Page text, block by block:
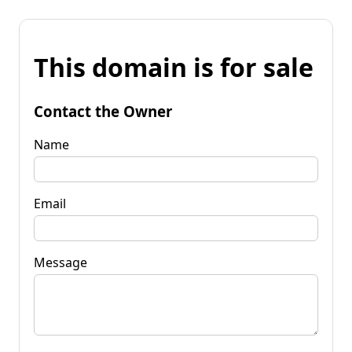
This domain is for sale
Contact the Owner
Name
Email
Message